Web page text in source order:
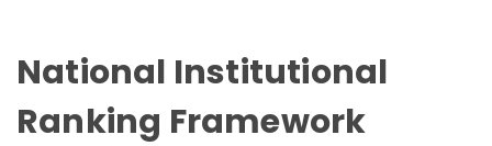
National Institutional
Ranking Framework